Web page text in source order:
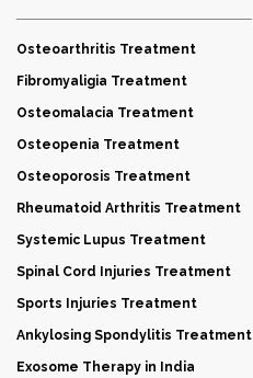
Osteoarthritis Treatment
Fibromyaligia Treatment
Osteomalacia Treatment
Osteopenia Treatment
Osteoporosis Treatment
Rheumatoid Arthritis Treatment
Systemic Lupus Treatment
Spinal Cord Injuries Treatment
Sports Injuries Treatment
Ankylosing Spondylitis Treatment
Exosome Therapy in India